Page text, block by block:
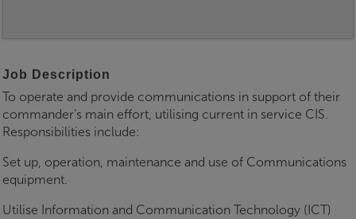
Job Description
To operate and provide communications in support of their
commander’s main effort, utilising current in service CIS.
Responsibilities include:
Set up, operation, maintenance and use of Communications
equipment.
Utilise Information and Communication Technology (ICT)